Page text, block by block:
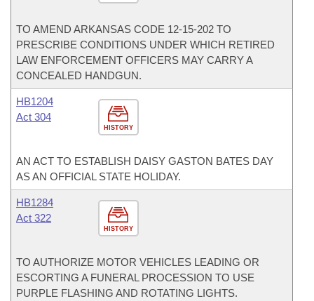
TO AMEND ARKANSAS CODE 12-15-202 TO
PRESCRIBE CONDITIONS UNDER WHICH RETIRED
LAW ENFORCEMENT OFFICERS MAY CARRY A
CONCEALED HANDGUN.
HISTORY
HB1204
Act 304
AN ACT TO ESTABLISH DAISY GASTON BATES DAY
AS AN OFFICIAL STATE HOLIDAY.
HISTORY
HB1284
Act 322
TO AUTHORIZE MOTOR VEHICLES LEADING OR
ESCORTING A FUNERAL PROCESSION TO USE
PURPLE FLASHING AND ROTATING LIGHTS.